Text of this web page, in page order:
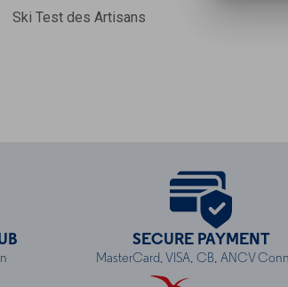
Ski Test des Artisans
SECURE PAYMENT
MasterCard, VISA, CB, ANCV